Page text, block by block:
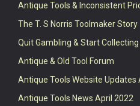
Antique Tools & Inconsistent
The T. S Norris Toolmaker Story
Quit Gambling & Start
Antique & Old Tool Forum
Antique Tools Website Updates
Antique Tools News April 2022